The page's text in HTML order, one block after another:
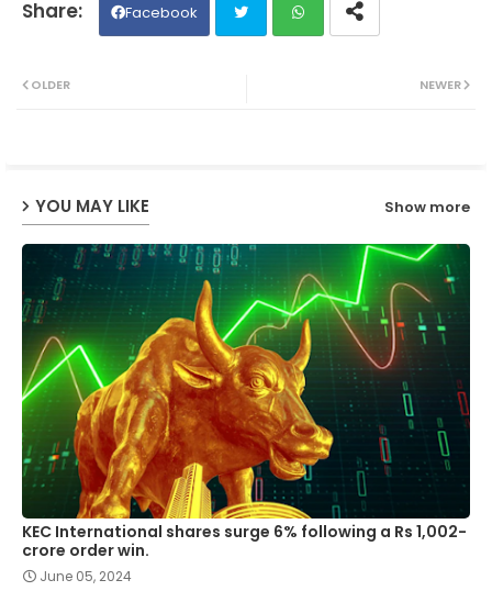
Facebook
NEWER
OLDER
YOU MAY LIKE Show more
KEC International shares surge 6% following a Rs 1,002-
crore order win.
June 05, 2024